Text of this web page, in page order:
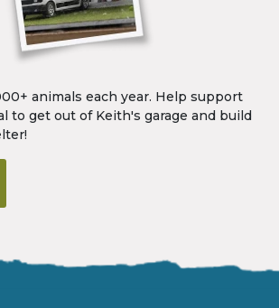
animals each year. Help support
to get out of Keith's garage and build